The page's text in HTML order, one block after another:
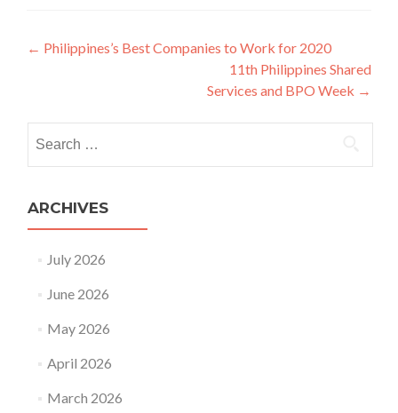
Post
← Philippines’s Best Companies to Work for 2020
11th Philippines Shared
Services and BPO Week →
for:
ARCHIVES
July 2026
June 2026
May 2026
April 2026
March 2026